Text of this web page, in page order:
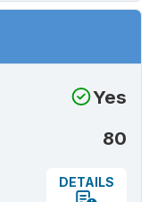
Yes
80
DETAILS